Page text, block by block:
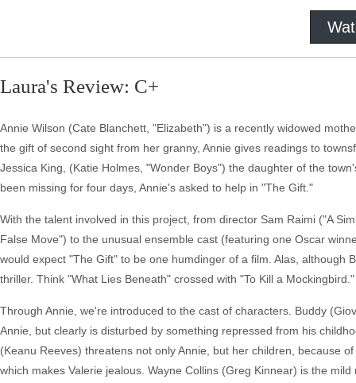
Laura's Review: C+
Annie Wilson (Cate Blanchett, "Elizabeth") is a recently widowed
the gift of second sight from her granny, Annie gives readings to
Jessica King, (Katie Holmes, "Wonder Boys") the daughter of the
been missing for four days, Annie's asked to help in "The Gift."
With the talent involved in this project, from director Sam Raimi ("A
False Move") to the unusual ensemble cast (featuring one Oscar
would expect "The Gift" to be one humdinger of a film. Alas,
thriller. Think "What Lies Beneath" crossed with "To Kill a Mockingbird."
Through Annie, we're introduced to the cast of characters. Buddy
Annie, but clearly is disturbed by something repressed from his
(Keanu Reeves) threatens not only Annie, but her children, because
which makes Valerie jealous. Wayne Collins (Greg Kinnear) is the